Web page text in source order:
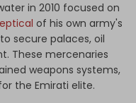
in 2010 focused on
of his own army's
secure palaces, oil
These mercenaries
weapons systems,
the Emirati elite.